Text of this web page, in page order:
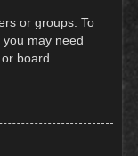
or groups. To
may need
board